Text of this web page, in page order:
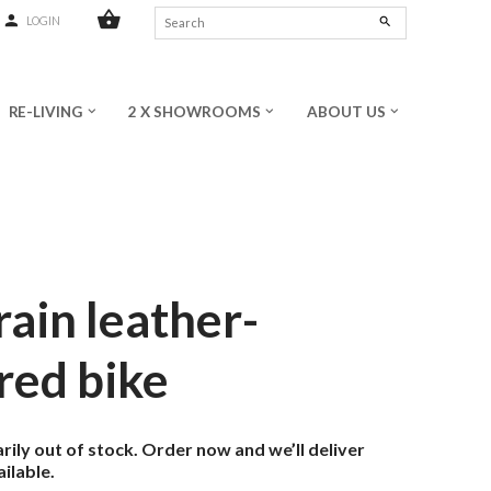
person LOGIN shopping_basket search
RE-LIVING keyboard_arrow_down 2 X SHOWROOMS keyboard_arrow_down ABOUT US keyboard_arrow_down
leather-
bike
out of stock. Order now and we’ll deliver